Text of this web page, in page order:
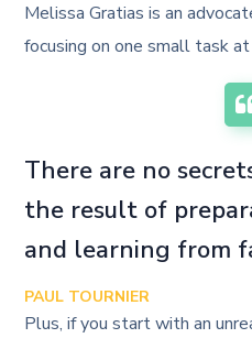
Melissa Gratias is an
focusing on one small task
There are no
the result of
and learning from
PAUL TOURNIER
Plus, if you start with an